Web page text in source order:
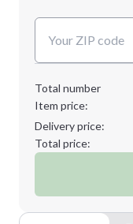
Total number
Item price:
Delivery price:
Total price: